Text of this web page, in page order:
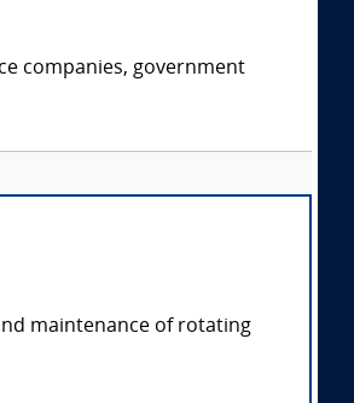
companies, government
maintenance of rotating